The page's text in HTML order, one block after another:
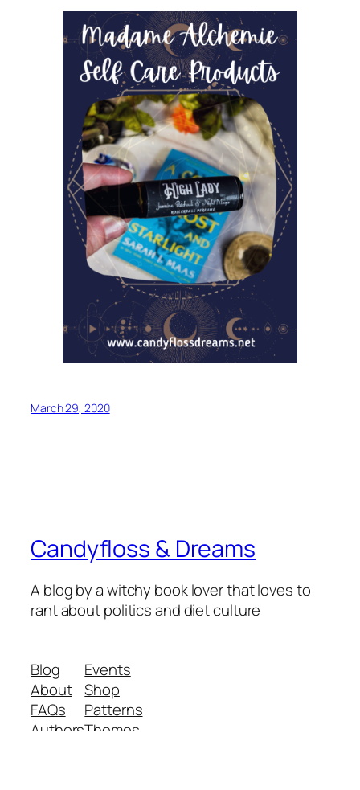
March 29, 2020
Candyfloss & Dreams
A blog by a witchy book lover that loves to
rant about politics and diet culture
Blog
About
FAQs
Authors
Events
Shop
Patterns
Themes